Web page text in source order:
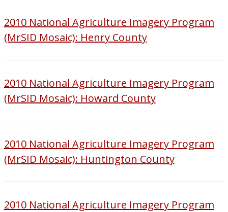
2010 National Agriculture Imagery Program
(MrSID Mosaic): Henry County
2010 National Agriculture Imagery Program
(MrSID Mosaic): Howard County
2010 National Agriculture Imagery Program
(MrSID Mosaic): Huntington County
2010 National Agriculture Imagery Program